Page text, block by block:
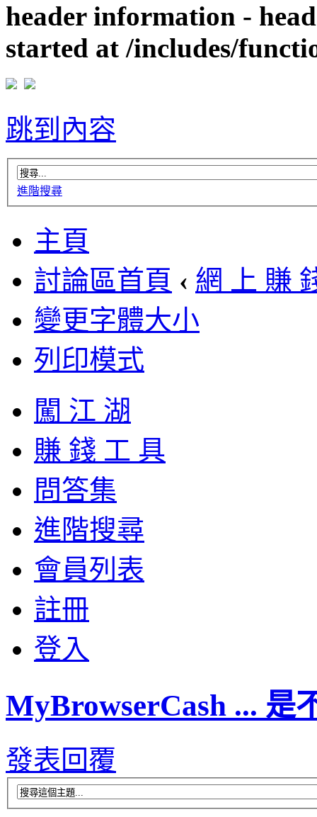
header information -
started at /includes/
跳到內容
進階搜尋
主頁
討論區首頁 ‹ 網 上 賺
變更字體大小
列印模式
闖 江 湖
賺 錢 工 具
問答集
進階搜尋
會員列表
註冊
登入
MyBrowserCash ... 是
發表回覆